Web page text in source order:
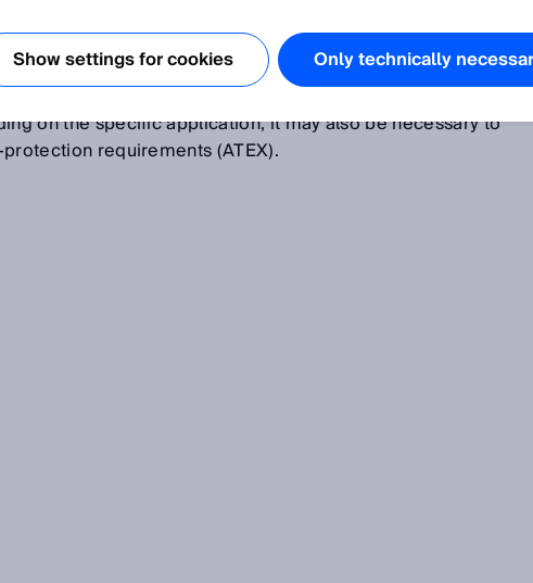
for gases or liquids. Process analysis technology thus
and control of process engineering systems, for example, in
sulfur removal (DeSOx, FGD), raw gas measurements, or
on the specific application, it may also be necessary to
requirements (ATEX).
Show settings for cookies Only technically